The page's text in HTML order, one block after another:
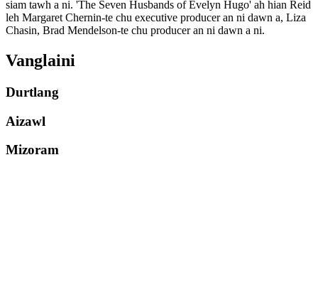
siam tawh a ni. 'The Seven Husbands of Evelyn Hugo' ah hian Reid
leh Margaret Chernin-te chu executive producer an ni dawn a, Liza
Chasin, Brad Mendelson-te chu producer an ni dawn a ni.
Vanglaini
Durtlang
Aizawl
Mizoram